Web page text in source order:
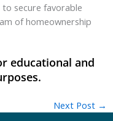
to secure favorable
of homeownership
Next Post →